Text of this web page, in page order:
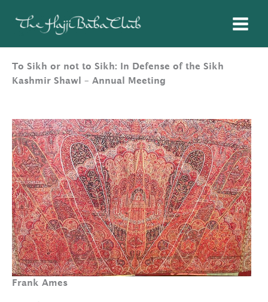
To Sikh or not to Sikh: In Defense of the Sikh
Kashmir Shawl – Annual Meeting
Frank Ames